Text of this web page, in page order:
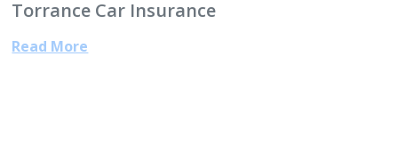
Torrance Car Insurance
Read More